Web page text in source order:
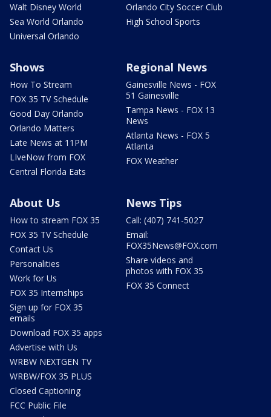
Walt Disney World
Sea World Orlando
Universal Orlando
Orlando City Soccer Club
High School Sports
Shows
How To Stream
FOX 35 TV Schedule
Good Day Orlando
Orlando Matters
Late News at 11PM
LIveNow from FOX
Central Florida Eats
Regional News
Gainesville News - FOX
51 Gainesville
Tampa News - FOX 13
News
Atlanta News - FOX 5
Atlanta
FOX Weather
About Us
How to stream FOX 35
FOX 35 TV Schedule
Contact Us
Personalities
Work for Us
FOX 35 Internships
Sign up for FOX 35
emails
Download FOX 35 apps
Advertise with Us
WRBW NEXTGEN TV
WRBW/FOX 35 PLUS
Closed Captioning
FCC Public File
News Tips
Call: (407) 741-5027
Email:
FOX35News@FOX.com
Share videos and
photos with FOX 35
FOX 35 Connect